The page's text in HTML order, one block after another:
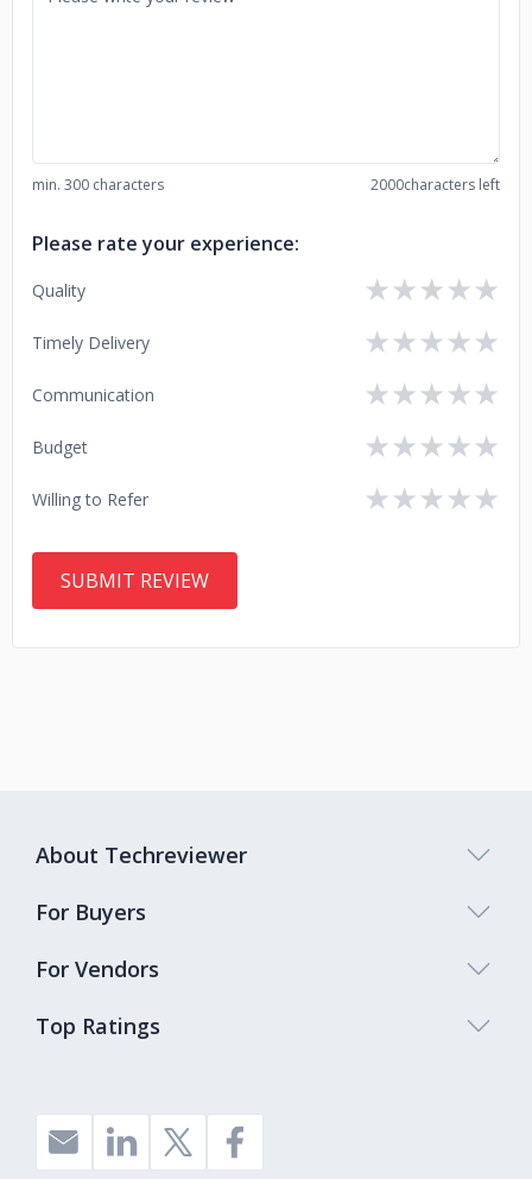
min. 300 characters 2000characters left
Please rate your experience:
Quality ★
★
★
★
★
Timely Delivery ★
★
★
★
★
Communication ★
★
★
★
★
Budget ★
★
★
★
★
Willing to Refer ★
★
★
★
★
Top Ratings
About Techreviewer
For Buyers
For Vendors